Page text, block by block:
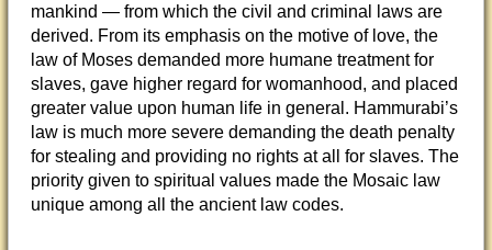
mankind — from which the civil and criminal laws are
derived. From its emphasis on the motive of love, the
law of Moses demanded more humane treatment for
slaves, gave higher regard for womanhood, and placed
greater value upon human life in general. Hammurabi’s
law is much more severe demanding the death penalty
for stealing and providing no rights at all for slaves. The
priority given to spiritual values made the Mosaic law
unique among all the ancient law codes.